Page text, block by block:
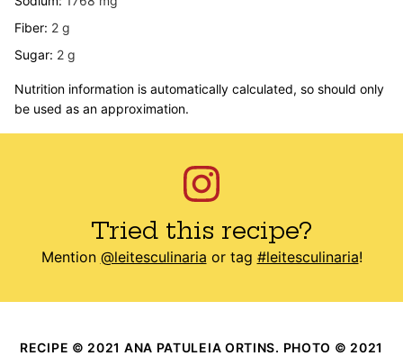
Fiber: 2 g
Sugar: 2 g
Nutrition information is automatically calculated, so should only
be used as an approximation.
Tried this recipe?
Mention @leitesculinaria or tag #leitesculinaria!
RECIPE © 2021 ANA PATULEIA ORTINS. PHOTO © 2021